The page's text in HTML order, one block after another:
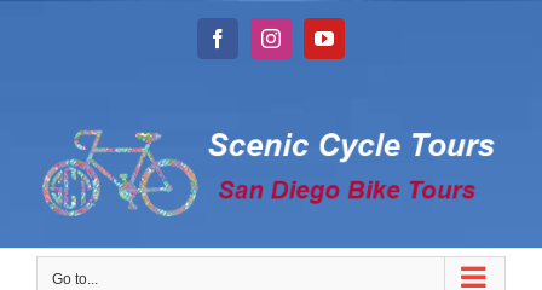
FacebookInstagramYouTube
Go to...